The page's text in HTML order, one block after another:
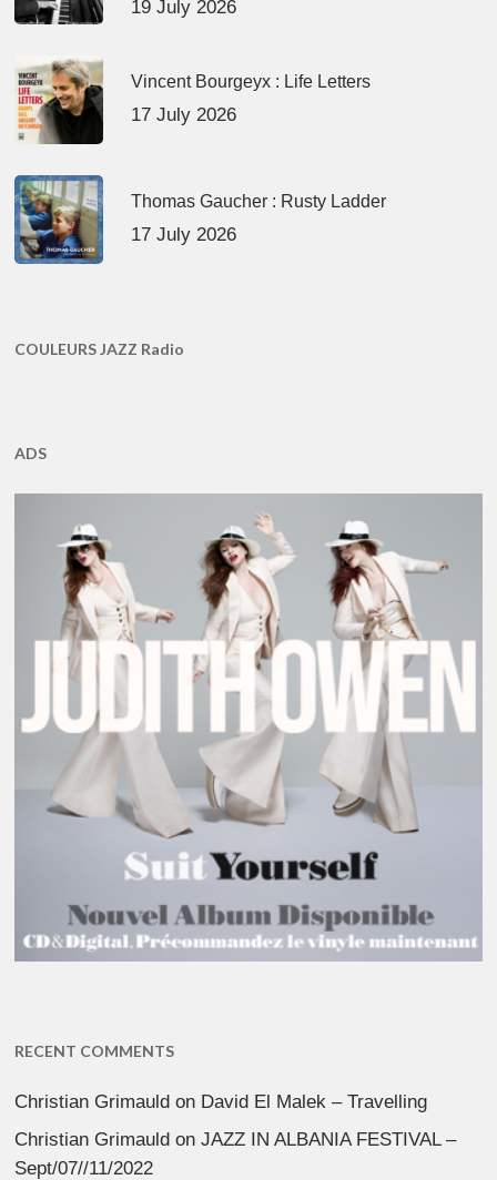
19 July 2026
Vincent Bourgeyx : Life Letters
17 July 2026
Thomas Gaucher : Rusty Ladder
17 July 2026
COULEURS JAZZ Radio
ADS
RECENT COMMENTS
Christian Grimauld on David El Malek – Travelling
Christian Grimauld onJAZZ IN ALBANIA FESTIVAL –
Sept/07//11/2022